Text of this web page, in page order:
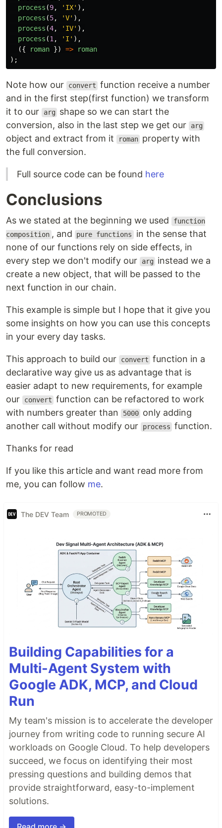
process (9, ' IX' ),
process (5, 'V' ),
process (4, ' IV' ),
process (1, ' I ' ),
({
roman }) =>
roman
);
Note how our convert function receive a number
and in the first step(first function) we transform
it to our
arg
shape so we can start the
conversion, also in the last step we get our
arg
object and extract from it roman property with
the full conversion.
Full source code can be found here
Conclusions
As we stated at the beginning we used
function
composition , and pure functions in the sense that
none of our functions rely on side effects, in
every step we don't modify our
arg
instead we a
create a new object, that will be passed to the
next function in our chain.
This example is simple but I hope that it give you
some insights on how you can use this concepts
in your every day tasks.
This approach to build our convert function in a
declarative way give us as advantage that is
easier adapt to new requirements, for example
our
convert function can be refactored to work
with numbers greater than
5000 only adding
another call without modify our
process function.
Thanks for read
If you like this article and want read more from
me, you can follow me.
The DEV Team PROMOTED
Building Capabilities for a
Multi-Agent System with
Google ADK, MCP, and Cloud
Run
My team's mission is to accelerate the developer
journey from writing code to running secure AI
workloads on Google Cloud. To help developers
succeed, we focus on identifying their most
pressing questions and building demos that
provide straightforward, easy-to-implement
solutions.